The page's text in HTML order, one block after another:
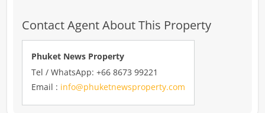
Contact Agent About This Property
Phuket News Property
Tel / WhatsApp: +66 8673 99221
Email : info@phuketnewsproperty.com